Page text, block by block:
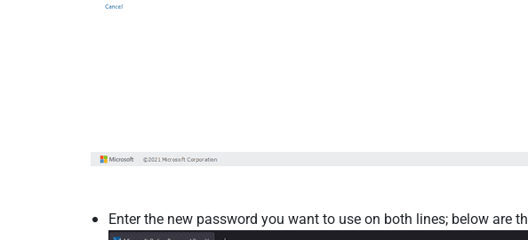
Enter the new password you want to use on both lines; below are